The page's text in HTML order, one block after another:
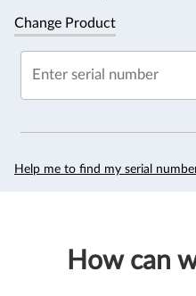
Change Product
Enter serial number
Help me to find my serial
How can